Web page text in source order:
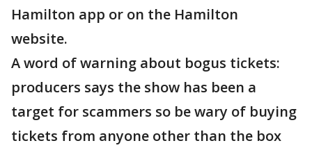
Hamilton app or on the Hamilton
website.
A word of warning about bogus tickets:
producers says the show has been a
target for scammers so be wary of buying
tickets from anyone other than the box